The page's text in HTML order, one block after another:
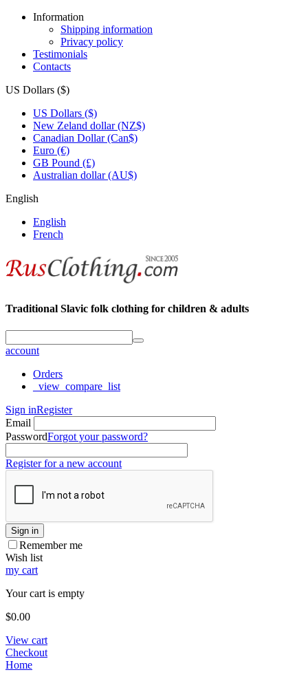
Information
Shipping information
Privacy policy
Testimonials
Contacts
US Dollars ($)
US Dollars ($)
New Zeland dollar (NZ$)
Canadian Dollar (Can$)
Euro (€)
GB Pound (£)
Australian dollar (AU$)
English
English
French
Traditional Slavic folk clothing for children & adults
account
Orders
_view_compare_list
Sign inRegister
Email
PasswordForgot your password?
Register for a new account
Sign in
Remember me
Wish list
my cart
Your cart is empty
$0.00
View cart
Checkout
Home